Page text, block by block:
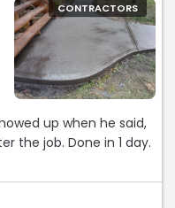
CONTRACTORS
up when he said,
the job. Done in 1 day.